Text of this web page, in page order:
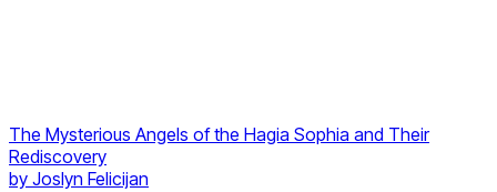
The Mysterious Angels of the Hagia Sophia and Their
Rediscovery
by Joslyn Felicijan